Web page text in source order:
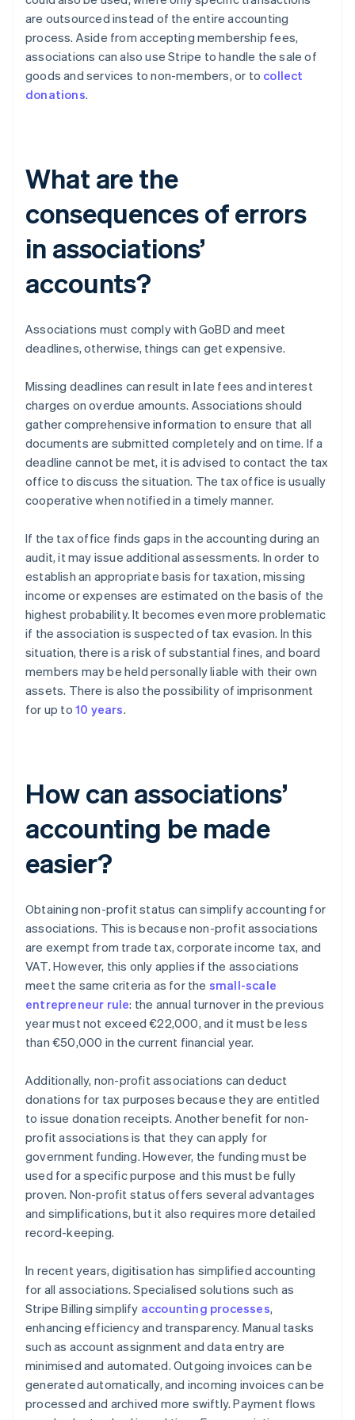
are outsourced instead of the entire accounting
process. Aside from accepting membership fees,
associations can also use Stripe to handle the sale of
goods and services to non-members, or to collect
donations.
What are the
consequences of errors
in associations’
accounts?
Associations must comply with GoBD and meet
deadlines, otherwise, things can get expensive.
Missing deadlines can result in late fees and interest
charges on overdue amounts. Associations should
gather comprehensive information to ensure that all
documents are submitted completely and on time. If a
deadline cannot be met, it is advised to contact the tax
office to discuss the situation. The tax office is usually
cooperative when notified in a timely manner.
If the tax office finds gaps in the accounting during an
audit, it may issue additional assessments. In order to
establish an appropriate basis for taxation, missing
income or expenses are estimated on the basis of the
highest probability. It becomes even more problematic
if the association is suspected of tax evasion. In this
situation, there is a risk of substantial fines, and board
members may be held personally liable with their own
assets. There is also the possibility of imprisonment
for up to10 years.
How can associations’
accounting be made
easier?
Obtaining non-profit status can simplify accounting for
associations. This is because non-profit associations
are exempt from trade tax, corporate income tax, and
VAT. However, this only applies if the associations
meet the same criteria as for the small-scale
entrepreneur rule: the annual turnover in the previous
year must not exceed €22,000, and it must be less
than €50,000 in the current financial year.
Additionally, non-profit associations can deduct
donations for tax purposes because they are entitled
to issue donation receipts. Another benefit for non-
profit associations is that they can apply for
government funding. However, the funding must be
used for a specific purpose and this must be fully
proven. Non-profit status offers several advantages
and simplifications, but it also requires more detailed
record-keeping.
In recent years, digitisation has simplified accounting
for all associations. Specialised solutions such as
Stripe Billing simplify accounting processes,
enhancing efficiency and transparency. Manual tasks
such as account assignment and data entry are
minimised and automated. Outgoing invoices can be
generated automatically, and incoming invoices can be
processed and archived more swiftly. Payment flows